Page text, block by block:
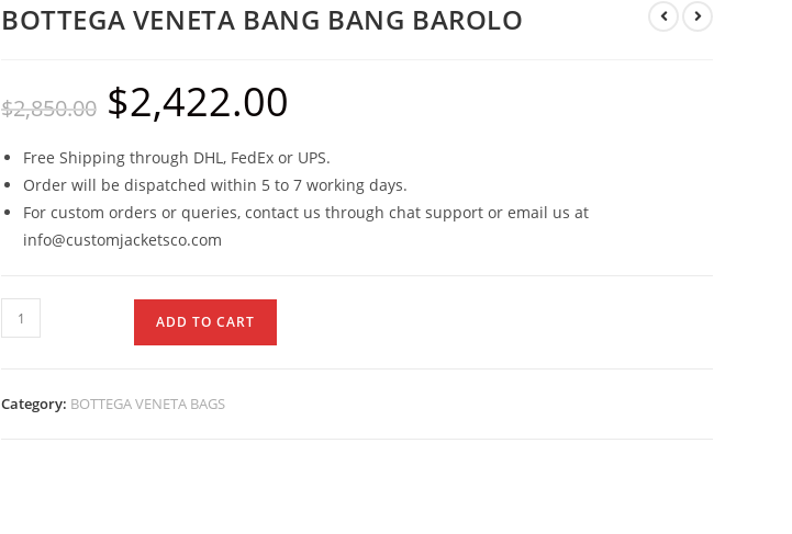
BOTTEGA VENETA BANG BANG BAROLO
$2,850.00 $2,422.00
Free Shipping through DHL, FedEx or UPS.
Order will be dispatched within 5 to 7 working days.
For custom orders or queries, contact us through chat support or email us at
info@customjacketsco.com
ADD TO CART
Category: BOTTEGA VENETA BAGS